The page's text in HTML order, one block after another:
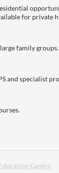
for private
family groups.
and specialist
Centre